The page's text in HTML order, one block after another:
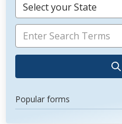
Select your State
Popular forms